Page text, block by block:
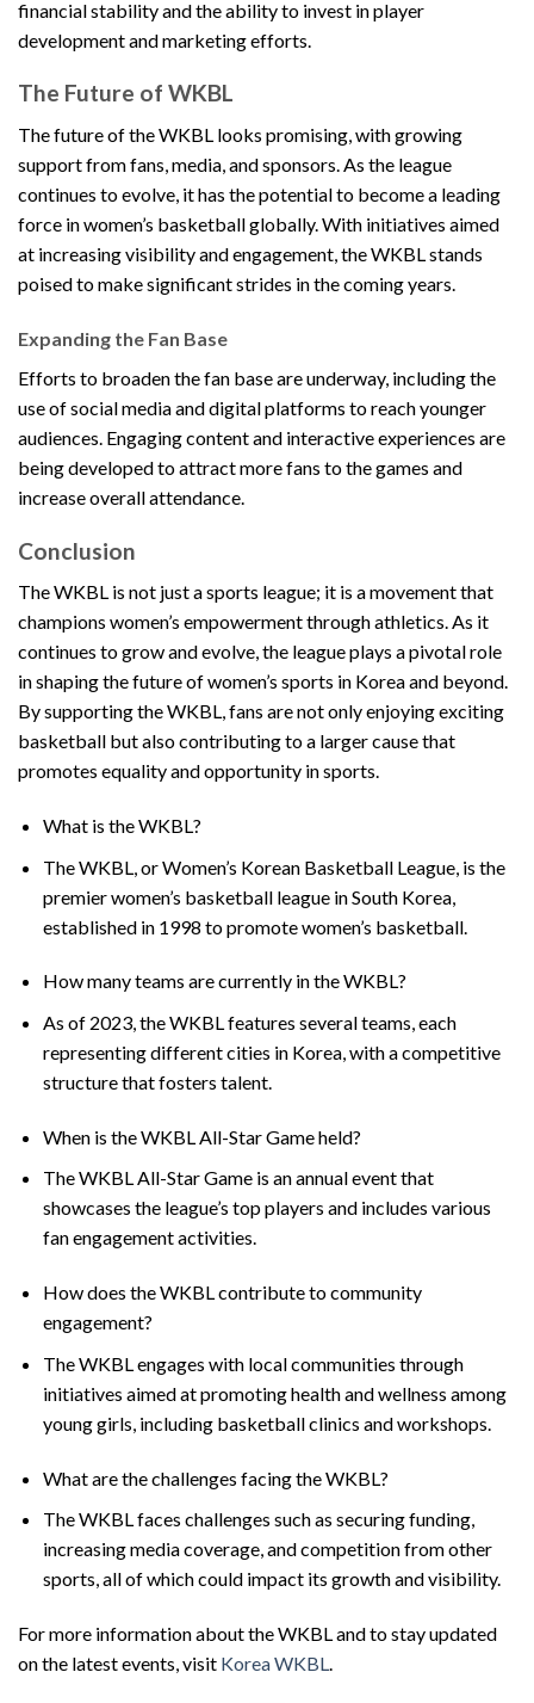
financial stability and the ability to invest in player
development and marketing efforts.
The Future of WKBL
The future of the WKBL looks promising, with growing
support from fans, media, and sponsors. As the league
continues to evolve, it has the potential to become a leading
force in women’s basketball globally. With initiatives aimed
at increasing visibility and engagement, the WKBL stands
poised to make significant strides in the coming years.
Expanding the Fan Base
Efforts to broaden the fan base are underway, including the
use of social media and digital platforms to reach younger
audiences. Engaging content and interactive experiences are
being developed to attract more fans to the games and
increase overall attendance.
Conclusion
The WKBL is not just a sports league; it is a movement that
champions women’s empowerment through athletics. As it
continues to grow and evolve, the league plays a pivotal role
in shaping the future of women’s sports in Korea and beyond.
By supporting the WKBL, fans are not only enjoying exciting
basketball but also contributing to a larger cause that
promotes equality and opportunity in sports.
What is the WKBL?
The WKBL, or Women’s Korean Basketball League, is the
premier women’s basketball league in South Korea,
established in 1998 to promote women’s basketball.
How many teams are currently in the WKBL?
As of 2023, the WKBL features several teams, each
representing different cities in Korea, with a competitive
structure that fosters talent.
When is the WKBL All-Star Game held?
The WKBL All-Star Game is an annual event that
showcases the league’s top players and includes various
fan engagement activities.
How does the WKBL contribute to community
engagement?
The WKBL engages with local communities through
initiatives aimed at promoting health and wellness among
young girls, including basketball clinics and workshops.
What are the challenges facing the WKBL?
The WKBL faces challenges such as securing funding,
increasing media coverage, and competition from other
sports, all of which could impact its growth and visibility.
For more information about the WKBL and to stay updated
on the latest events, visit Korea WKBL.